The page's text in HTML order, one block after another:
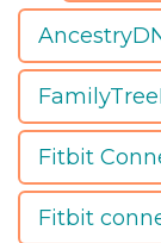
Fitbit
Fitbit